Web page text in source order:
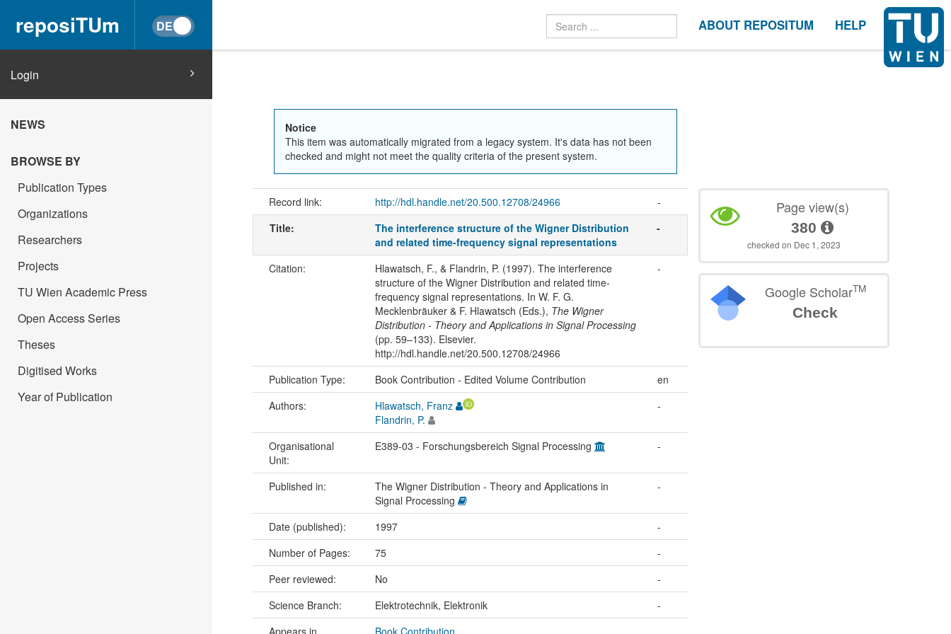
reposiTUm ABOUT REPOSITUM HELP
Login
NEWS
BROWSE BY
Publication Types
Organizations
Researchers
Projects
TU Wien Academic Press
Open Access Series
Theses
Digitised Works
Year of Publication
Notice
This item was automatically migrated from a legacy system. It's data has not been
checked and might not meet the quality criteria of the present system.
Record link: http://hdl.handle.net/20.500.12708/24966
-
Title:
The interference structure of the Wigner Distribution
and related time-frequency signal representations
-
Citation:
Hlawatsch, F., & Flandrin, P. (1997). The interference
structure of the Wigner Distribution and related time-
frequency signal representations. In W. F. G.
Mecklenbräuker & F. Hlawatsch (Eds.), The Wigner
Distribution - Theory and Applications in Signal Processing
(pp. 59–133). Elsevier.
http://hdl.handle.net/20.500.12708/24966
-
Publication Type: Book Contribution - Edited Volume Contribution
en
Authors:
Hlawatsch, Franz
Flandrin, P.
-
Organisational
Unit:
E389-03 - Forschungsbereich Signal Processing -
Published in:
The Wigner Distribution - Theory and Applications in
Signal Processing
-
Date (published): 1997
-
Number of Pages:
75
-
Peer reviewed:
No
-
Science Branch:
Elektrotechnik, Elektronik
-
Page view(s)
380
checked on Dec 1, 2023
Google ScholarTM
Check